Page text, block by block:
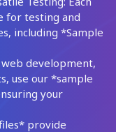
for testing and
including *Sample
web development,
use our *sample
your
provide